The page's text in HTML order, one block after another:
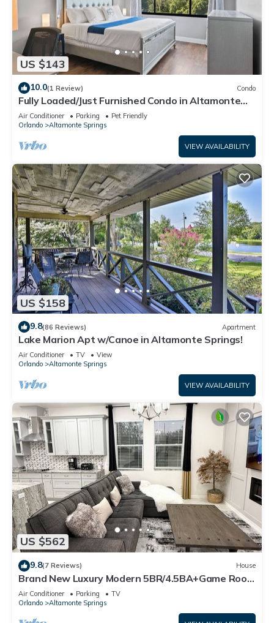
US $143
10.0(1 Review) Condo
Fully Loaded/Just Furnished Condo in Altamonte
Springs, FL
Air Conditioner Parking
Pet Friendly
Orlando
Altamonte Springs
VIEW AVAILABILITY
US $158
9.8(86 Reviews) Apartment
Lake Marion Apt w/Canoe in Altamonte Springs!
Air Conditioner TV
View
Orlando
Altamonte Springs
VIEW AVAILABILITY
US $562
9.8(7 Reviews) House
Brand New Luxury Modern 5BR/4.5BA+Game Room
Home
Air Conditioner Parking
TV
Orlando
Altamonte Springs